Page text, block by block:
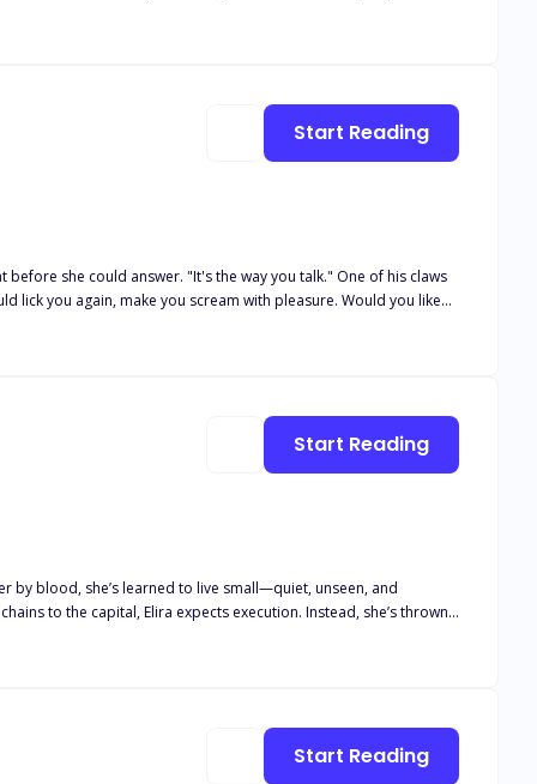
the death of his Father. He choose her best friend Alora as his
she could answer. "It's the way you talk." One of his claws
lick you again, make you scream with pleasure. Would you like
of the immortal. Brutal and ruled by instinct, the Demon
Start Reading
by blood, she’s learned to live small—quiet, unseen, and
But
Start Reading
Start Reading